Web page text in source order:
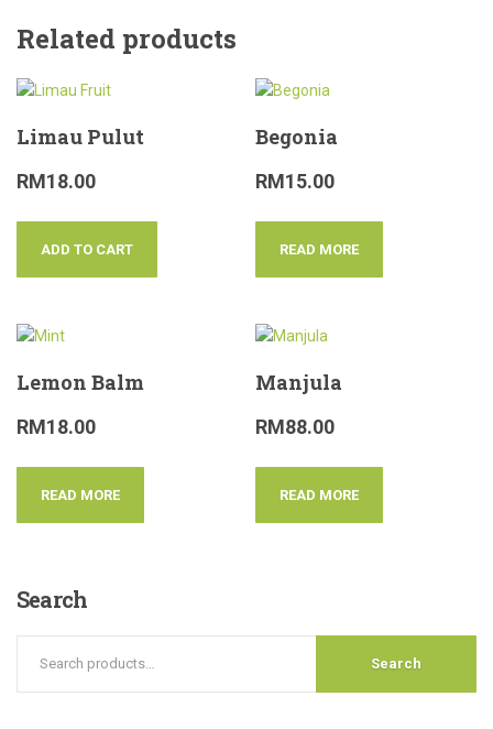
Related products
Limau Pulut
RM18.00
ADD TO CART
Begonia
RM15.00
READ MORE
Lemon Balm
RM18.00
READ MORE
Manjula
RM88.00
READ MORE
Search
Search